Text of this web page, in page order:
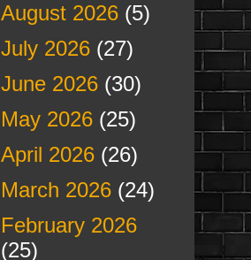
August 2026(5)
July 2026(27)
June 2026(30)
May 2026(25)
April 2026(26)
March 2026(24)
February 2026
(25)